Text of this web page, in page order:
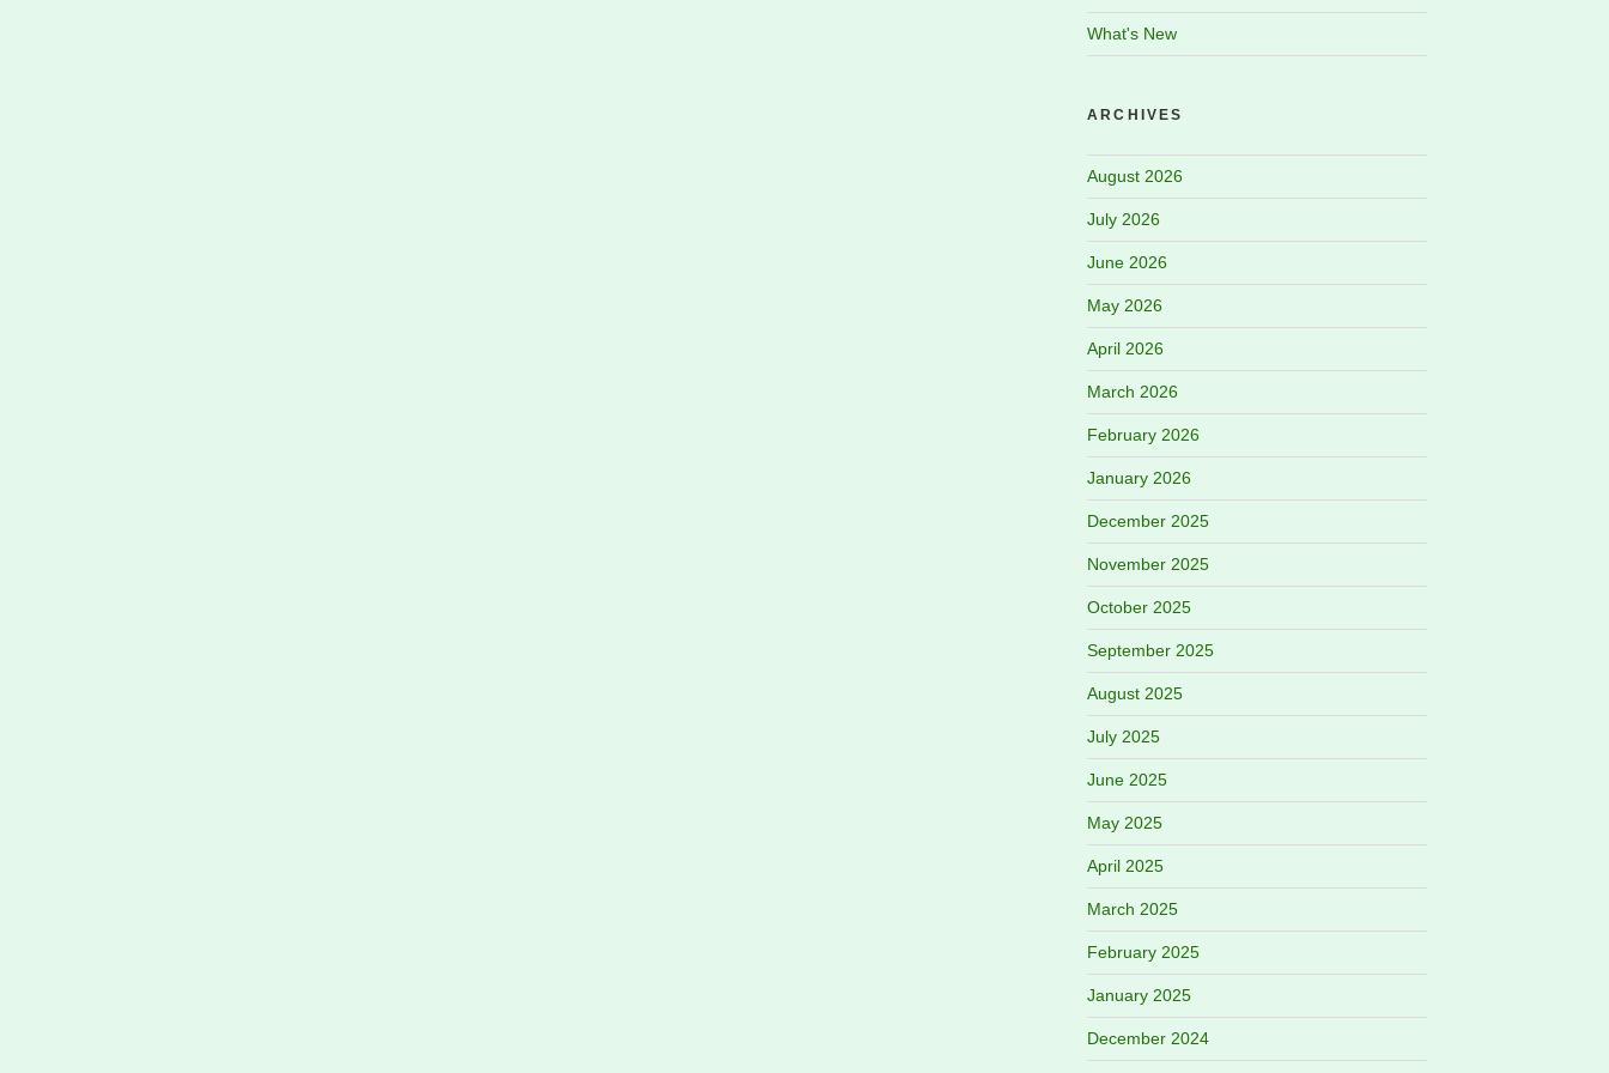
What's New
ARCHIVES
August 2026
July 2026
June 2026
May 2026
April 2026
March 2026
February 2026
January 2026
December 2025
November 2025
October 2025
September 2025
August 2025
July 2025
June 2025
May 2025
April 2025
March 2025
February 2025
January 2025
December 2024